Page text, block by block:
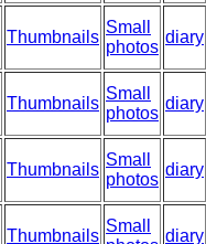
Thumbnails
Small
photos
diary
Thumbnails
Small
photos
diary
Thumbnails
Small
photos
diary
Thumbnails
Small
diary